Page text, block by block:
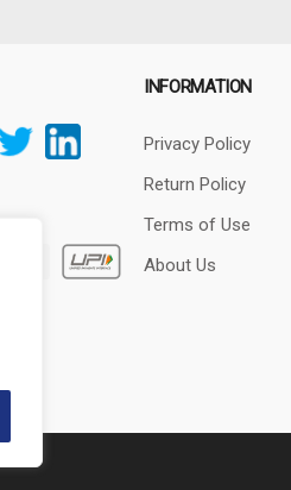
INFORMATION
Privacy Policy
Return Policy
Terms of Use
About Us